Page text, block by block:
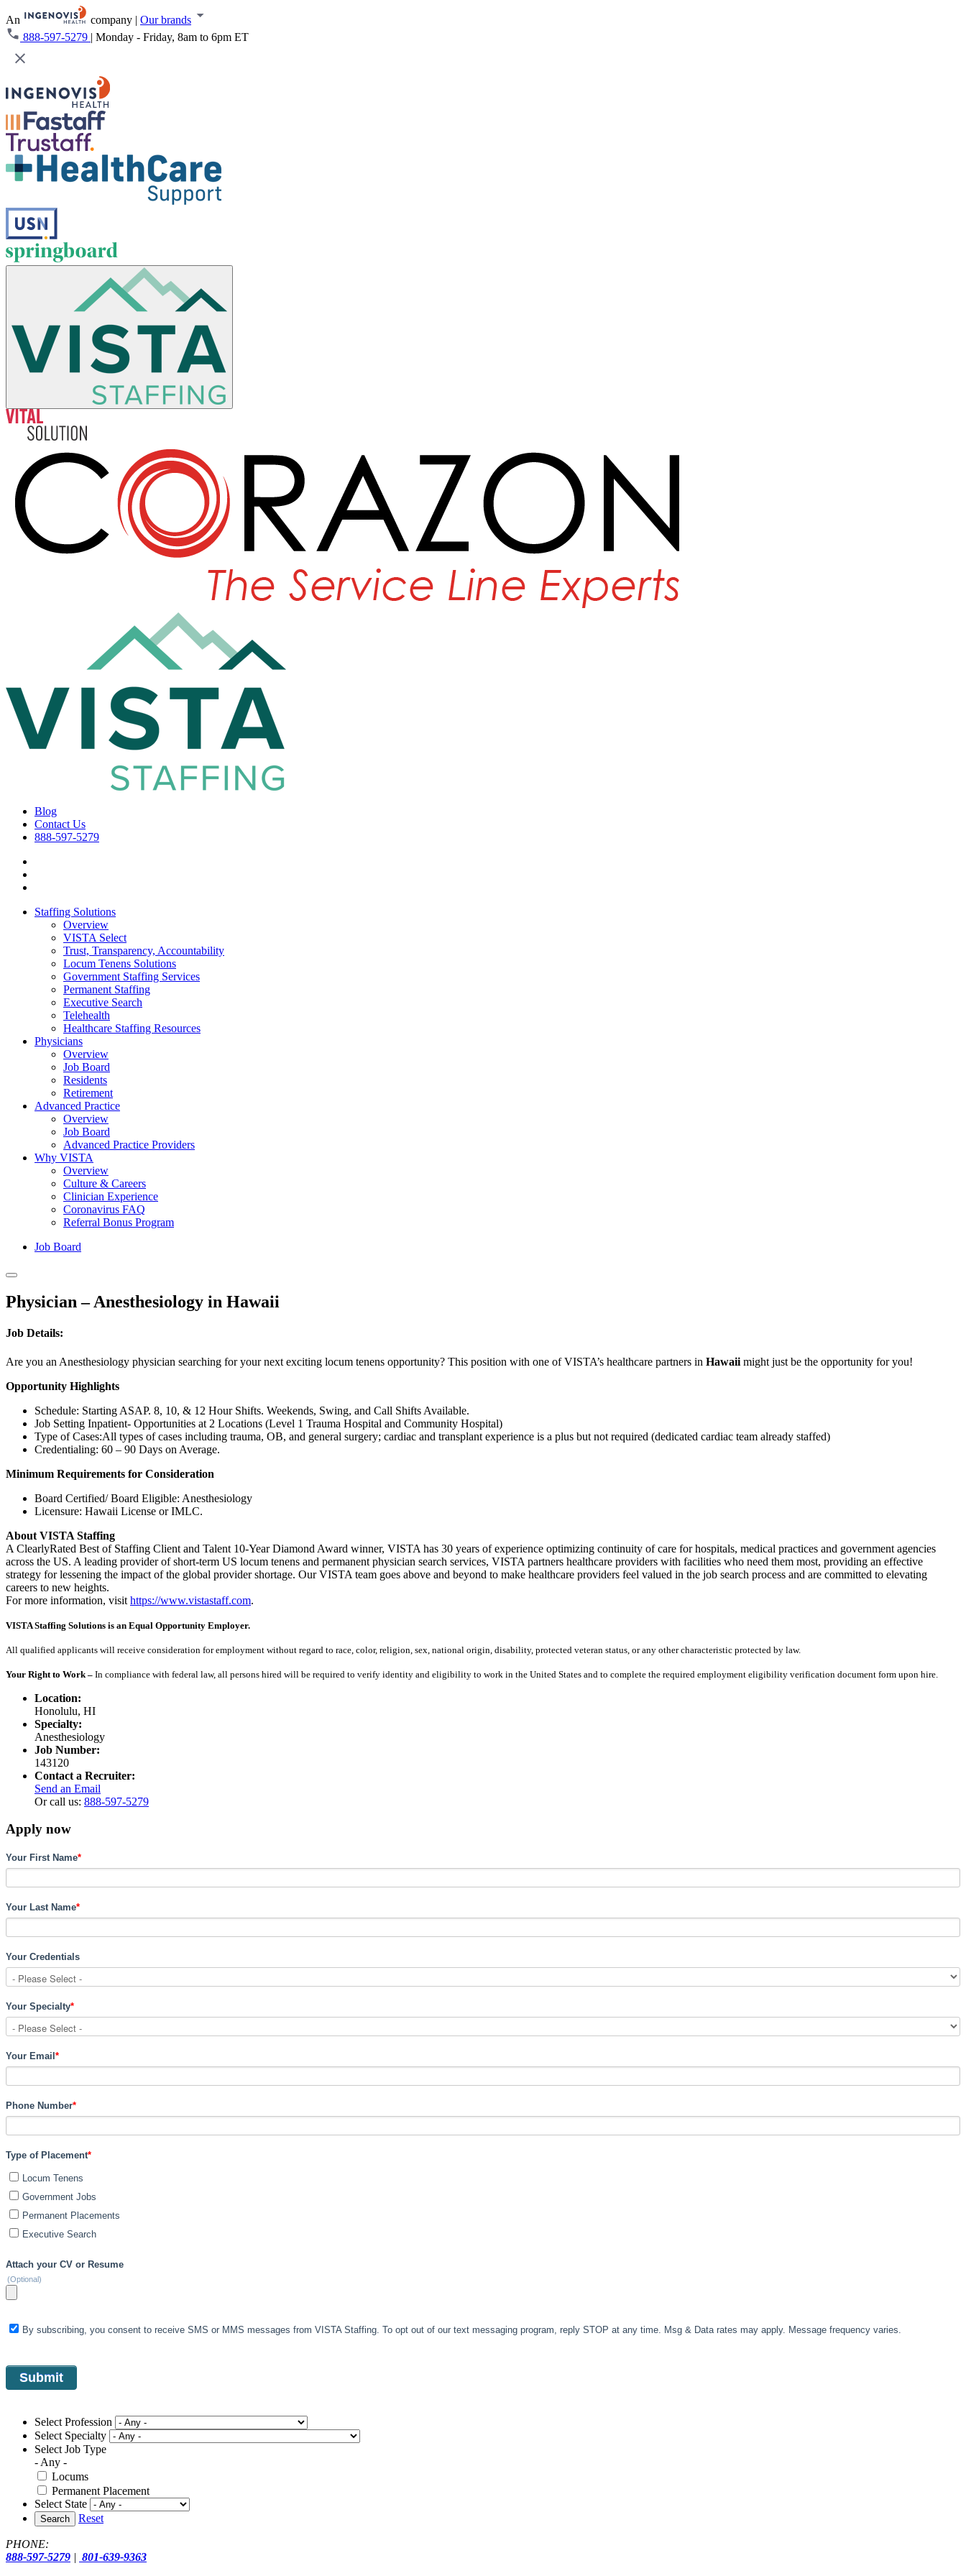
An company | Our brands
888-597-5279 | Monday - Friday, 8am to 6pm ET
Blog
Contact Us
888-597-5279
Staffing Solutions
Overview
VISTA Select
Trust, Transparency, Accountability
Locum Tenens Solutions
Government Staffing Services
Permanent Staffing
Executive Search
Telehealth
Healthcare Staffing Resources
Physicians
Overview
Job Board
Residents
Retirement
Advanced Practice
Overview
Job Board
Advanced Practice Providers
Why VISTA
Overview
Culture & Careers
Clinician Experience
Coronavirus FAQ
Referral Bonus Program
Job Board
Physician – Anesthesiology in Hawaii
Job Details:
Are you an Anesthesiology physician searching for your next exciting locum tenens opportunity? This position with one of VISTA’s healthcare partners in Hawaii might just be the opportunity for you!
Opportunity Highlights
Schedule: Starting ASAP. 8, 10, & 12 Hour Shifts. Weekends, Swing, and Call Shifts Available.
Job Setting Inpatient- Opportunities at 2 Locations (Level 1 Trauma Hospital and Community Hospital)
Type of Cases:All types of cases including trauma, OB, and general surgery; cardiac and transplant experience is a plus but not required (dedicated cardiac team already staffed)
Credentialing: 60 – 90 Days on Average.
Minimum Requirements for Consideration
Board Certified/ Board Eligible: Anesthesiology
Licensure: Hawaii License or IMLC.
About VISTA Staffing
A ClearlyRated Best of Staffing Client and Talent 10-Year Diamond Award winner, VISTA has 30 years of experience optimizing continuity of care for hospitals, medical practices and government agencies
across the US. A leading provider of short-term US locum tenens and permanent physician search services, VISTA partners healthcare providers with facilities who need them most, providing an effective
strategy for lessening the impact of the global provider shortage. Our VISTA team goes above and beyond to make healthcare providers feel valued in the job search process and are committed to elevating
careers to new heights.
For more information, visit https://www.vistastaff.com.
VISTA Staffing Solutions is an Equal Opportunity Employer.
All qualified applicants will receive consideration for employment without regard to race, color, religion, sex, national origin, disability, protected veteran status, or any other characteristic protected by law.
Your Right to Work – In compliance with federal law, all persons hired will be required to verify identity and eligibility to work in the United States and to complete the required employment eligibility verification document form upon hire.
Location:
Honolulu, HI
Specialty:
Anesthesiology
Job Number:
143120
Contact a Recruiter:
Send an Email
Or call us: 888-597-5279
Apply now
Your First Name*
Your Last Name*
Your Credentials
Your Specialty*
Your Email *
Phone Number*
Type of Placement*
Locum Tenens
Government Jobs
Permanent Placements
Executive Search
Attach your CV or Resume
(Optional)
By subscribing, you consent to receive SMS or MMS messages from VISTA Staffing. To opt out of our text messaging program, reply STOP at any time. Msg & Data rates may apply. Message frequency varies.
Select Profession
Select Specialty
Select Job Type
- Any -
Locums
Permanent Placement
Select State
Search Reset
PHONE:
888-597-5279 | 801-639-9363